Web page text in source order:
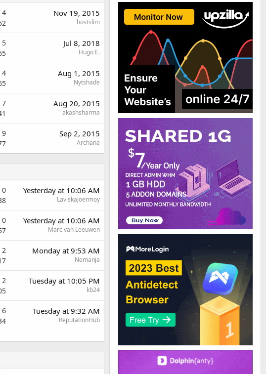
4 Nov 19, 2015
hostslim
5 Jul 8, 2018
Hugo E.
4 Aug 1, 2015
Nytshade
7 Aug 20, 2015
akashsharma
9 Sep 2, 2015
Archana
0 Yesterday at 10:06 AM
Laviskajoermoy
0 Yesterday at 10:06 AM
Marc van Leeuwen
2 Monday at 9:53 AM
Nemanja
2 Tuesday at 10:05 PM
kb24
6 Tuesday at 9:32 AM
ReputationHub